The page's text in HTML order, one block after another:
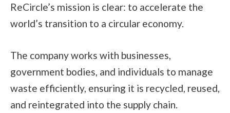
ReCircle’s mission is clear: to accelerate the
world’s transition to a circular economy.
The company works with businesses,
government bodies, and individuals to manage
waste efficiently, ensuring it is recycled, reused,
and reintegrated into the supply chain.